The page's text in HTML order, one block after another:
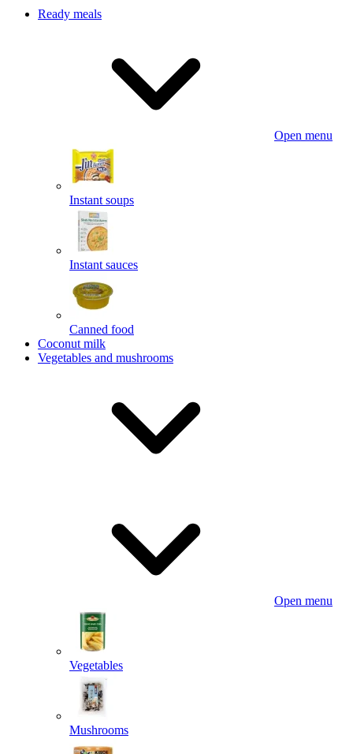
Ready meals
Open menu
Instant soups
Instant sauces
Canned food
Coconut milk
Vegetables and mushrooms
Open menu
Vegetables
Mushrooms